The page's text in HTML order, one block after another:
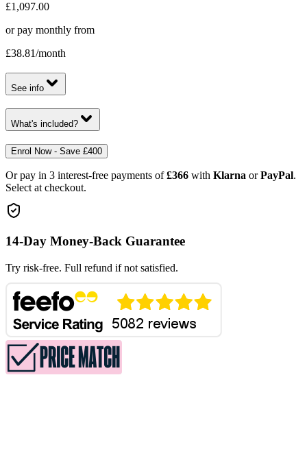
£1,097.00
or pay monthly from
£38.81/month
See info
What's included?
Enrol Now - Save £400
Or pay in 3 interest-free payments of £366 with Klarna or PayPal.
Select at checkout.
14-Day Money-Back Guarantee
Try risk-free. Full refund if not satisfied.